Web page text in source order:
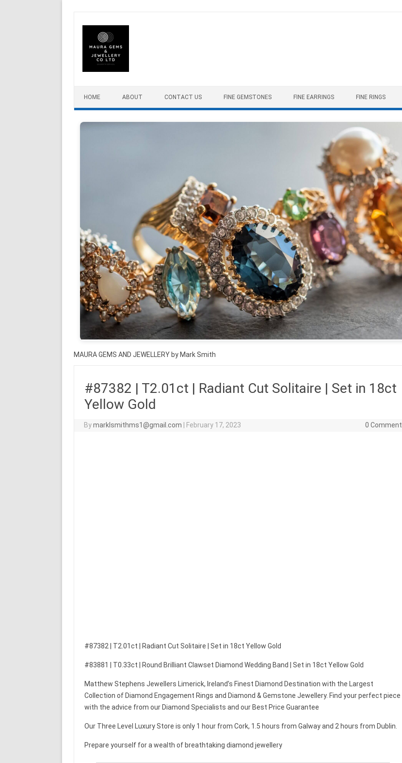
HOME ABOUT CONTACT US FINE GEMSTONES FINE EARRINGS FINE RINGS
MAURA GEMS AND JEWELLERY by Mark Smith
#87382 | T2.01ct | Radiant Cut Solitaire | Set in 18ct
Yellow Gold
Bymarklsmithms1@gmail.com February 17, 2023 0 Comment
#87382 | T2.01ct | Radiant Cut Solitaire | Set in 18ct Yellow Gold
#83881 | T0.33ct | Round Brilliant Clawset Diamond Wedding Band | Set in 18ct Yellow Gold
Matthew Stephens Jewellers Limerick, Ireland’s Finest Diamond Destination with the Largest
Collection of Diamond Engagement Rings and Diamond & Gemstone Jewellery. Find your perfect piece
with the advice from our Diamond Specialists and our Best Price Guarantee
Our Three Level Luxury Store is only 1 hour from Cork, 1.5 hours from Galway and 2 hours from Dublin.
Prepare yourself for a wealth of breathtaking diamond jewellery